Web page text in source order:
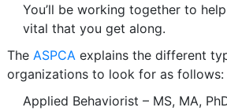
You’ll be working together to
vital that you get along.
The ASPCAexplains the different
organizations to look for as follows:
Applied Behaviorist – MS, MA,